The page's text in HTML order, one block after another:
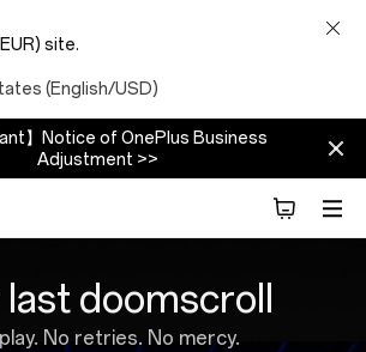
site.
(English/USD)
】Notice of OnePlus Business
Adjustment >>
doomscroll
No retries. No mercy.